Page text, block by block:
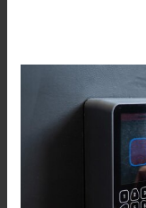
Solutions